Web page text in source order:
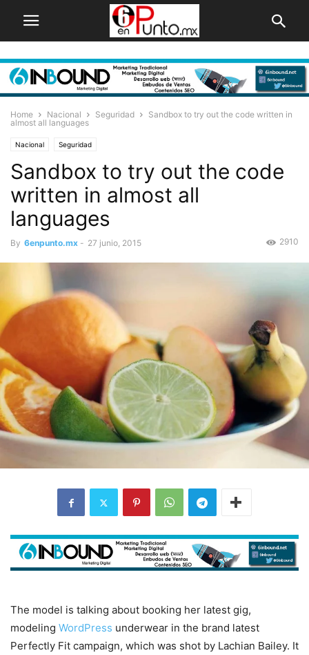
Home Nacional Seguridad
Sandbox to try out the code written in
almost all languages
Nacional Seguridad
Sandbox to try out the code
written in almost all
languages
By 6enpunto.mx - 27 junio, 2015 2910
The model is talking about booking her latest gig,
modeling WordPress underwear in the brand latest
Perfectly Fit campaign, which was shot by Lachian Bailey. It